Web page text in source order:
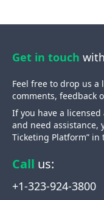
Get in touch
Feel free to drop us
comments, feedback
If you have a
and need assistance,
Ticketing Platform” in
Call us:
+1-323-924-3800